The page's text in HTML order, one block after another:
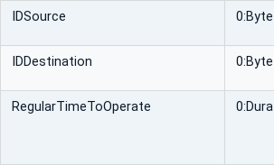
IDSource 0:Byte
IDDestination 0:Byte
RegularTimeToOperate